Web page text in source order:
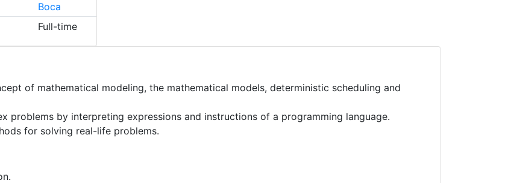
Boca
Full-time
of mathematical modeling, the mathematical models, deterministic scheduling and
problems by interpreting expressions and instructions of a programming language.
for solving real-life problems.